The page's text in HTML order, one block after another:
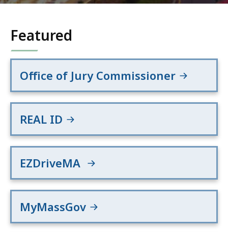
Featured
Office of Jury Commissioner
REAL ID
EZDriveMA
MyMassGov